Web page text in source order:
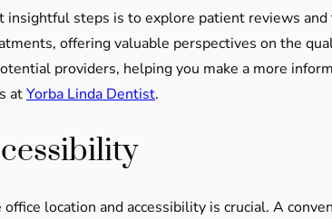
steps is to explore patient reviews
offering valuable perspectives on the
providers, helping you make a more
atYorba Linda Dentist.
location and accessibility is crucial. A